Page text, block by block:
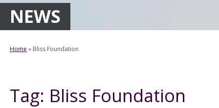
NEWS
Home » Bliss Foundation
Tag: Bliss Foundation